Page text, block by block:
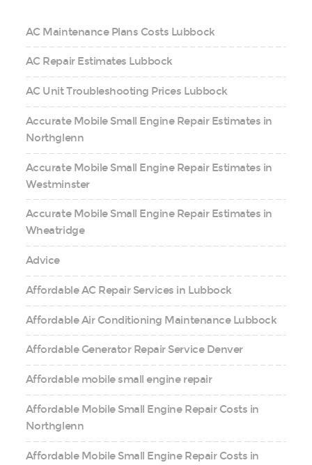
AC Maintenance Plans Costs Lubbock
AC Repair Estimates Lubbock
AC Unit Troubleshooting Prices Lubbock
Accurate Mobile Small Engine Repair Estimates in
Northglenn
Accurate Mobile Small Engine Repair Estimates in
Westminster
Accurate Mobile Small Engine Repair Estimates in
Wheatridge
Advice
Affordable AC Repair Services in Lubbock
Affordable Air Conditioning Maintenance Lubbock
Affordable Generator Repair Service Denver
Affordable mobile small engine repair
Affordable Mobile Small Engine Repair Costs in
Northglenn
Affordable Mobile Small Engine Repair Costs in